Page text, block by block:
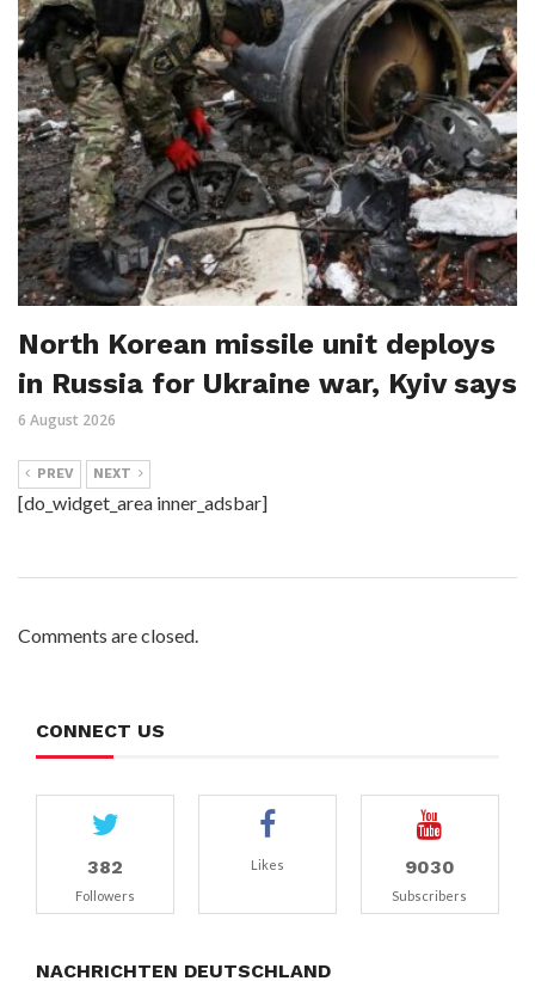
North Korean missile unit deploys
in Russia for Ukraine war, Kyiv says
6 August 2026
PREV NEXT
[do_widget_area inner_adsbar]
Comments are closed.
CONNECT US
382
Followers
Likes 9030
Subscribers
NACHRICHTEN DEUTSCHLAND